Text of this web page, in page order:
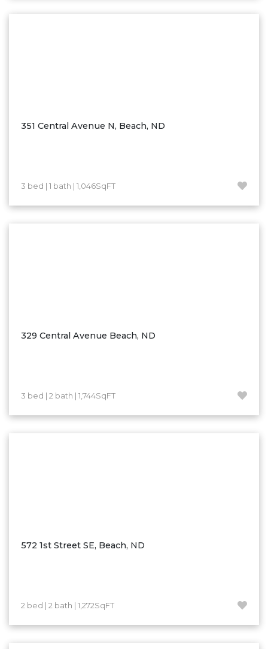
351 Central Avenue N, Beach, ND
3 bed | 1 bath | 1,046SqFT
329 Central Avenue Beach, ND
3 bed | 2 bath | 1,744SqFT
572 1st Street SE, Beach, ND
2 bed | 2 bath | 1,272SqFT